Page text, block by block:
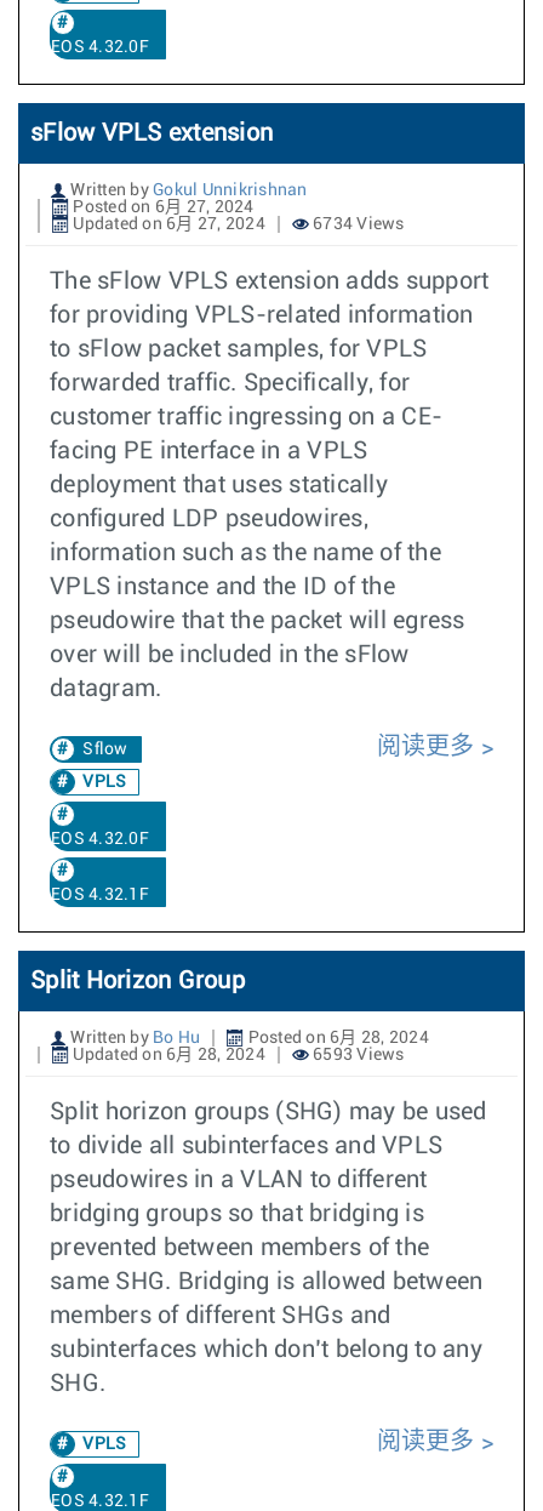
EOS 4.32.0F
sFlow VPLS extension
Written by Gokul Unnikrishnan
Posted on 6月 27, 2024
Updated on 6月 27, 2024
6734 Views
The sFlow VPLS extension adds support
for providing VPLS-related information
to sFlow packet samples, for VPLS
forwarded traffic. Specifically, for
customer traffic ingressing on a CE-
facing PE interface in a VPLS
deployment that uses statically
configured LDP pseudowires,
information such as the name of the
VPLS instance and the ID of the
pseudowire that the packet will egress
over will be included in the sFlow
datagram.
Sflow
VPLS
EOS 4.32.0F
EOS 4.32.1F
阅读更多
Split Horizon Group
Written by Bo Hu
Posted on 6月 28, 2024
Updated on 6月 28, 2024
6593 Views
Split horizon groups (SHG) may be used
to divide all subinterfaces and VPLS
pseudowires in a VLAN to different
bridging groups so that bridging is
prevented between members of the
same SHG. Bridging is allowed between
members of different SHGs and
subinterfaces which don’t belong to any
SHG.
VPLS
EOS 4.32.1F
阅读更多